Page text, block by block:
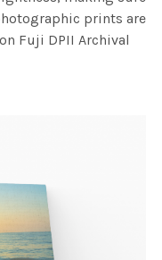
prints are
Fuji DPII Archival